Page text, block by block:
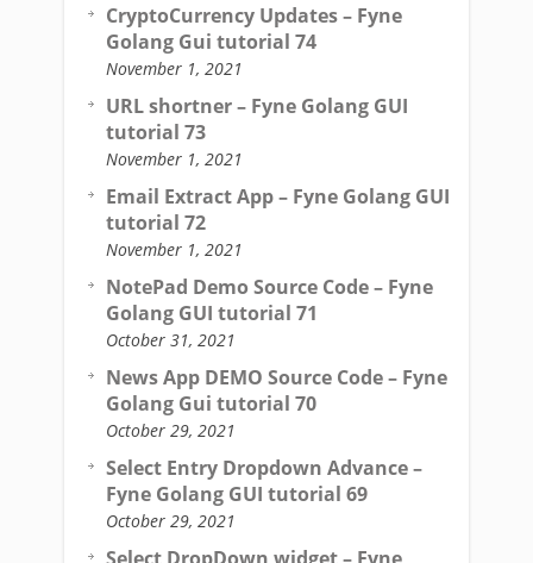
CryptoCurrency Updates – Fyne
Golang Gui tutorial 74
November 1, 2021
URL shortner – Fyne Golang GUI
tutorial 73
November 1, 2021
Email Extract App – Fyne Golang GUI
tutorial 72
November 1, 2021
NotePad Demo Source Code – Fyne
Golang GUI tutorial 71
October 31, 2021
News App DEMO Source Code – Fyne
Golang Gui tutorial 70
October 29, 2021
Select Entry Dropdown Advance –
Fyne Golang GUI tutorial 69
October 29, 2021